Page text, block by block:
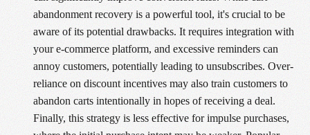
abandonment recovery is a powerful tool, it's crucial to be
aware of its potential drawbacks. It requires integration with
your e-commerce platform, and excessive reminders can
annoy customers, potentially leading to unsubscribes. Over-
reliance on discount incentives may also train customers to
abandon carts intentionally in hopes of receiving a deal.
Finally, this strategy is less effective for impulse purchases,